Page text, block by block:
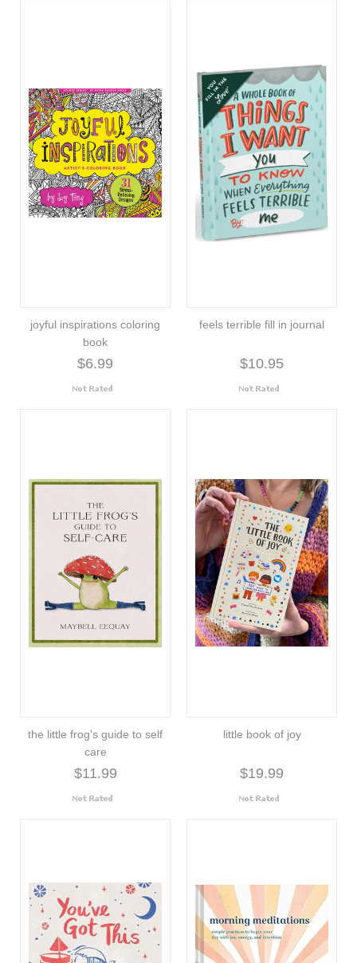
joyful inspirations coloring
book
$6.99
feels terrible fill in journal
$10.95
the little frog's guide to self
care
$11.99
little book of joy
$19.99